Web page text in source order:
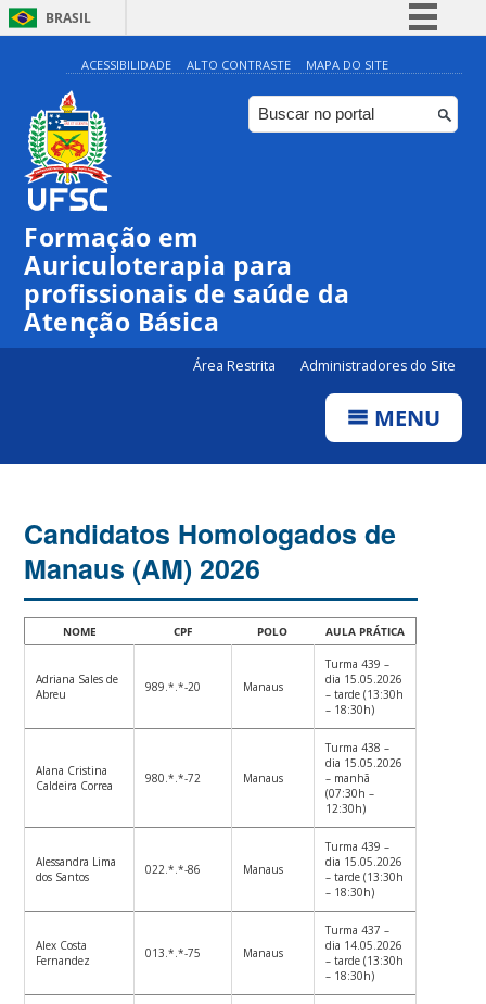
BRASIL
Simplifique!
Comunica BR
Participe
ACESSIBILIDADE ALTO CONTRASTE MAPA DO SITE
Formação em
Auriculoterapia para
profissionais de saúde da
Atenção Básica
Área Restrita Administradores do Site
MENU
Candidatos Homologados de
Manaus (AM) 2026
NOME CPF POLO AULA PRÁTICA
Adriana Sales de
Abreu
989.*.*-20 Manaus
Turma 439 –
dia 15.05.2026
– tarde (13:30h
– 18:30h)
Alana Cristina
Caldeira Correa
980.*.*-72 Manaus
Turma 438 –
dia 15.05.2026
– manhã
(07:30h –
12:30h)
Alessandra Lima
dos Santos
022.*.*-86 Manaus
Turma 439 –
dia 15.05.2026
– tarde (13:30h
– 18:30h)
Alex Costa
Fernandez
013.*.*-75 Manaus
Turma 437 –
dia 14.05.2026
– tarde (13:30h
– 18:30h)